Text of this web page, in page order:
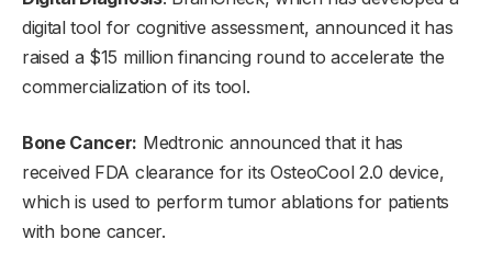
digital tool for cognitive assessment, announced it has
raised a $15 million financing round to accelerate the
commercialization of its tool.
Bone Cancer: Medtronic announced that it has
received FDA clearance for its OsteoCool 2.0 device,
which is used to perform tumor ablations for patients
with bone cancer.